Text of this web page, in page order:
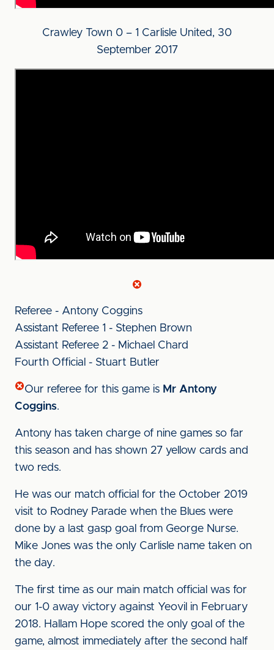
Crawley Town 0 – 1 Carlisle United, 30
September 2017
Referee - Antony Coggins
Assistant Referee 1 - Stephen Brown
Assistant Referee 2 - Michael Chard
Fourth Official - Stuart Butler
Our referee for this game is Mr Antony
Coggins.
Antony has taken charge of nine games so far
this season and has shown 27 yellow cards and
two reds.
He was our match official for the October 2019
visit to Rodney Parade when the Blues were
done by a last gasp goal from George Nurse.
Mike Jones was the only Carlisle name taken on
the day.
The first time as our main match official was for
our 1-0 away victory against Yeovil in February
2018. Hallam Hope scored the only goal of the
game, almost immediately after the second half